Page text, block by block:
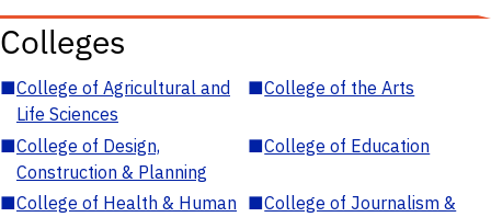
Colleges
■College of Agricultural and
Life Sciences
■College of the Arts
■College of Design,
Construction & Planning
■College of Education
■College of Health & Human ■College of Journalism &